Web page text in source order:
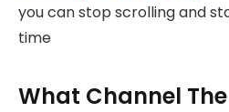
you can stop scrolling and
time
What Channel